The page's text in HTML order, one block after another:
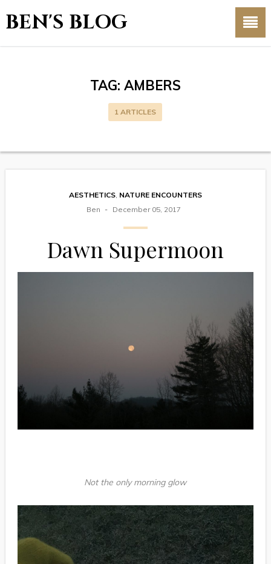
BEN'S BLOG
TAG: AMBERS
1 ARTICLES
AESTHETICS, NATURE ENCOUNTERS
Ben
December 05, 2017
Dawn Supermoon
Not the only morning glow